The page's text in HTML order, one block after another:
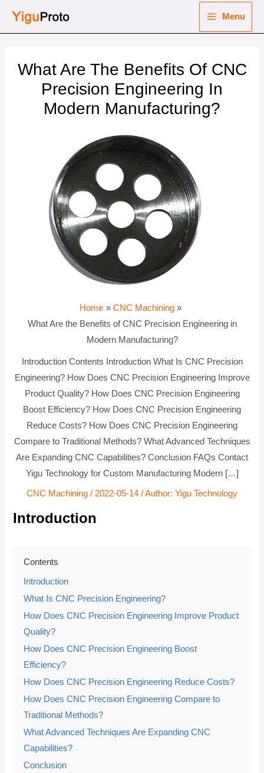
Menu
What Are The Benefits Of CNC
Precision Engineering In
Modern Manufacturing?
Home
CNC Machining
What Are the Benefits of CNC Precision Engineering in
Modern Manufacturing?
Introduction Contents Introduction What Is CNC Precision
Engineering? How Does CNC Precision Engineering Improve
Product Quality? How Does CNC Precision Engineering
Boost Efficiency? How Does CNC Precision Engineering
Reduce Costs? How Does CNC Precision Engineering
Compare to Traditional Methods? What Advanced Techniques
Are Expanding CNC Capabilities? Conclusion FAQs Contact
Yigu Technology for Custom Manufacturing Modern […]
CNC Machining / 2022-05-14 / Author: Yigu Technology
Introduction
Contents
Introduction
What Is CNC Precision Engineering?
How Does CNC Precision Engineering Improve Product
Quality?
How Does CNC Precision Engineering Boost
Efficiency?
How Does CNC Precision Engineering Reduce Costs?
How Does CNC Precision Engineering Compare to
Traditional Methods?
What Advanced Techniques Are Expanding CNC
Capabilities?
Conclusion